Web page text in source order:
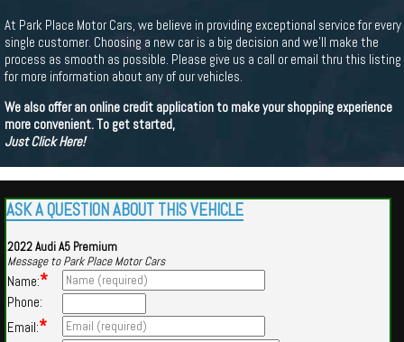
At Park Place Motor Cars, we believe in providing exceptional service for every
single customer. Choosing a new car is a big decision and we'll make the
process as smooth as possible. Please give us a call or email thru this listing
for more information about any of our vehicles.
We also offer an online credit application to make your shopping experience
more convenient. To get started,
Just Click Here!
ASK A QUESTION ABOUT THIS VEHICLE
2022 Audi A5 Premium
Message to Park Place Motor Cars
Name:*
Phone:
Email:*